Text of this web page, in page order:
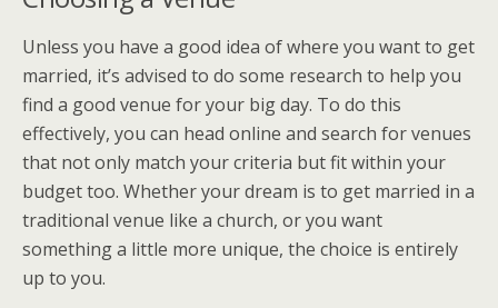
Unless you have a good idea of where you want to get
married, it’s advised to do some research to help you
find a good venue for your big day. To do this
effectively, you can head online and search for venues
that not only match your criteria but fit within your
budget too. Whether your dream is to get married in a
traditional venue like a church, or you want
something a little more unique, the choice is entirely
up to you.